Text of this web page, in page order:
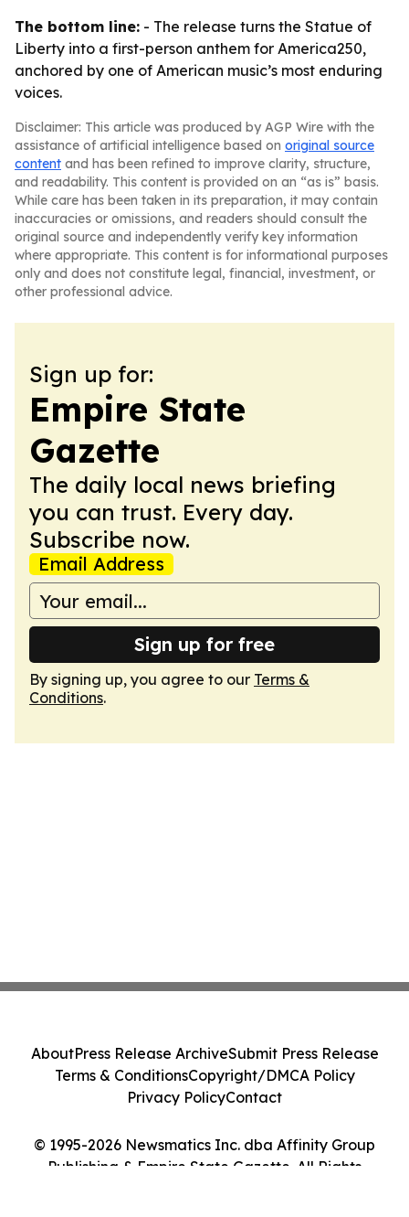
The bottom line: - The release turns the Statue of
Liberty into a first-person anthem for America250,
anchored by one of American music’s most enduring
voices.
Disclaimer: This article was produced by AGP Wire with the
assistance of artificial intelligence based on original source
content and has been refined to improve clarity, structure,
and readability. This content is provided on an “as is” basis.
While care has been taken in its preparation, it may contain
inaccuracies or omissions, and readers should consult the
original source and independently verify key information
where appropriate. This content is for informational purposes
only and does not constitute legal, financial, investment, or
other professional advice.
Sign up for:
Empire State
Gazette
The daily local news briefing
you can trust. Every day.
Subscribe now.
Email Address
Sign up for free
By signing up, you agree to our Terms &
Conditions.
© 1995-2026 Newsmatics Inc. dba Affinity Group
Publishing & Empire State Gazette. All Rights
AboutPress Release ArchiveSubmit Press Release
Terms & ConditionsCopyright/DMCA Policy
Privacy PolicyContact